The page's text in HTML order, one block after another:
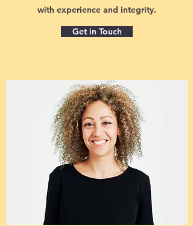
with experience and integrity.
Get in Touch